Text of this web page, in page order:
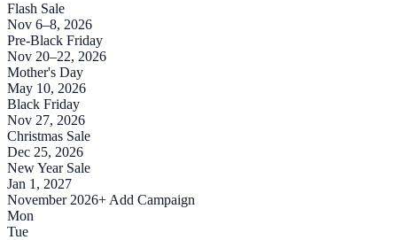
Flash Sale
Nov 6–8, 2026
Pre-Black Friday
Nov 20–22, 2026
Mother's Day
May 10, 2026
Black Friday
Nov 27, 2026
Christmas Sale
Dec 25, 2026
New Year Sale
Jan 1, 2027
November 2026+ Add Campaign
Mon
Tue